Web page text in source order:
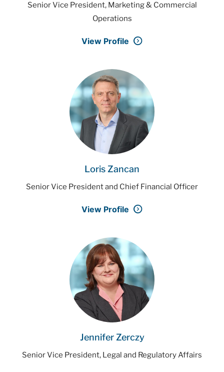
Senior Vice President, Marketing & Commercial
Operations
View Profile
Loris Zancan
Senior Vice President and Chief Financial Officer
View Profile
Jennifer Zerczy
Senior Vice President, Legal and Regulatory Affairs